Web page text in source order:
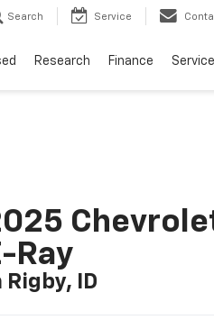
Search Service
Research Finance
Ray
Rigby, ID